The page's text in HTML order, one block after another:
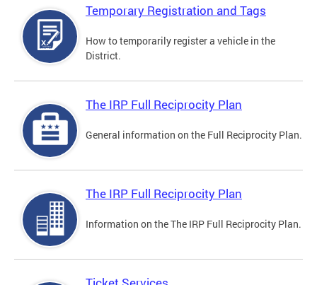
Temporary Registration and Tags
How to temporarily register a vehicle in the
District.
The IRP Full Reciprocity Plan
General information on the Full Reciprocity Plan.
The IRP Full Reciprocity Plan
Information on the The IRP Full Reciprocity Plan.